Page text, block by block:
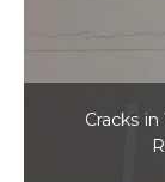
Cracks